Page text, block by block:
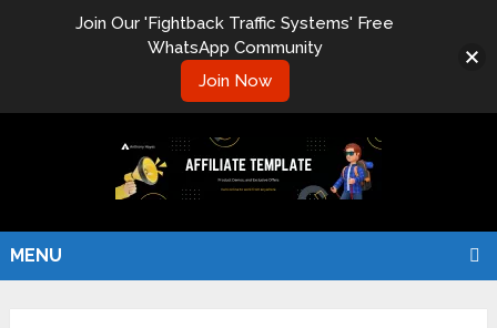
MENU
Join Our 'Fightback Traffic Systems' Free
WhatsApp Community
Join Now